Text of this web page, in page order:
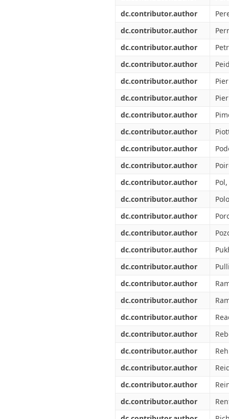
dc.contributor.author
dc.contributor.author
dc.contributor.author
dc.contributor.author
dc.contributor.author
dc.contributor.author
dc.contributor.author
dc.contributor.author
dc.contributor.author
dc.contributor.author
dc.contributor.author
dc.contributor.author
dc.contributor.author
dc.contributor.author
dc.contributor.author
dc.contributor.author
dc.contributor.author
dc.contributor.author
dc.contributor.author
dc.contributor.author
dc.contributor.author
dc.contributor.author
dc.contributor.author
dc.contributor.author